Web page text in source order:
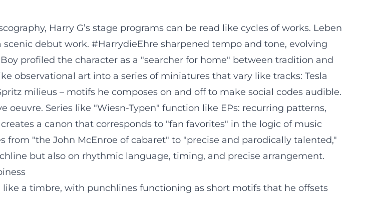
Harry G’s stage programs can be read like cycles of works. Leben
debut work. #HarrydieEhre sharpened tempo and tone, evolving
profiled the character as a "searcher for home" between tradition and
observational art into a series of miniatures that vary like tracks: Tesla
milieus – motifs he composes on and off to make social codes audible.
Series like "Wiesn-Typen" function like EPs: recurring patterns,
a canon that corresponds to "fan favorites" in the logic of music
from "the John McEnroe of cabaret" to "precise and parodically talented,"
but also on rhythmic language, timing, and precise arrangement.
a timbre, with punchlines functioning as short motifs that he offsets